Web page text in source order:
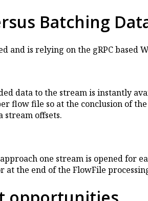
Batching
and is relying on the gRPC
data to the stream is instantly
flow file so at the conclusion of
stream offsets.
one stream is opened for
at the end of the FlowFile